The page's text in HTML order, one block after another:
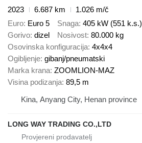
2023
6.687 km
1.026 m/č
Euro Euro 5 Snaga 405 kW (551 k.s.)
Gorivo dizel Nosivost 80.000 kg
Osovinska konfiguracija 4x4x4
Ogibljenje gibanj/pneumatski
Marka krana ZOOMLION-MAZ
Visina podizanja 89,5 m
Kina, Anyang City, Henan province
LONG WAY TRADING CO.,LTD